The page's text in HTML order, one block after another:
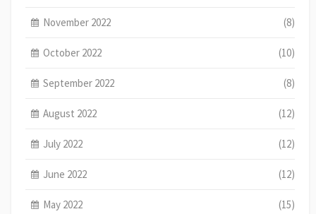
November 2022 (8)
October 2022 (10)
September 2022 (8)
August 2022 (12)
July 2022 (12)
June 2022 (12)
May 2022 (15)